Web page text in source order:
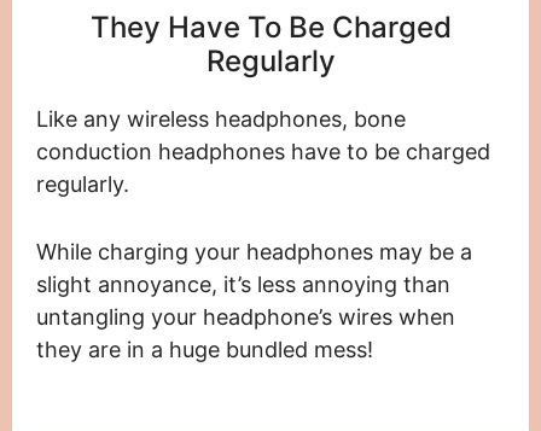
They Have To Be Charged
Regularly
Like any wireless headphones, bone
conduction headphones have to be charged
regularly.
While charging your headphones may be a
slight annoyance, it’s less annoying than
untangling your headphone’s wires when
they are in a huge bundled mess!